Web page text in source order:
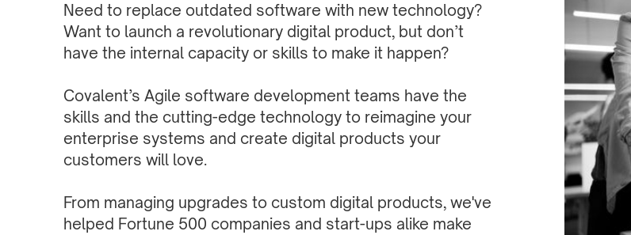
Need to replace outdated software with new technology?
Want to launch a revolutionary digital product, but don’t
have the internal capacity or skills to make it happen?
Covalent’s Agile software development teams have the
skills and the cutting-edge technology to reimagine your
enterprise systems and create digital products your
customers will love.
From managing upgrades to custom digital products, we've
helped Fortune 500 companies and start-ups alike make